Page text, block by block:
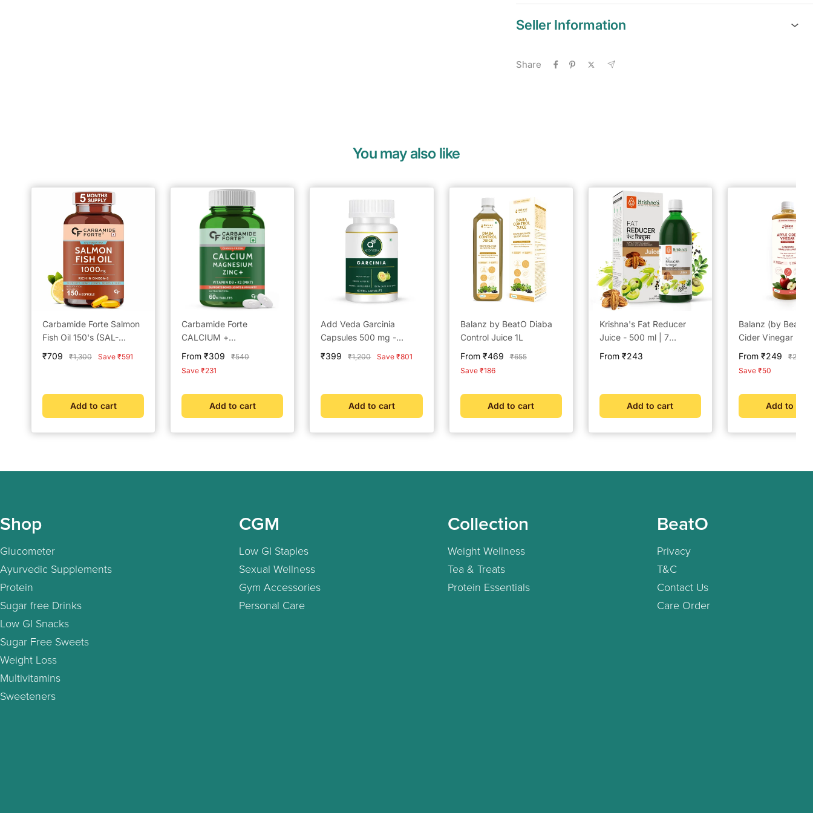
Seller Information
Share
You may also like
Carbamide Forte Salmon
Fish Oil 150's (SAL-
OMEGA-MAX)
Sale
₹709
Regular
₹1,300 Save ₹591
Add to cart
Carbamide Forte
CALCIUM +
MAGNESIUM + D3
Sale
price
From ₹309
Regular
₹540
Save ₹231
Add to cart
Add Veda Garcinia
Capsules 500 mg -
Ayurvedic Weight Loss &
Metabolism Booster (60
Sale
₹399
Regular
₹1,200 Save ₹801
Add to cart
Balanz by BeatO Diaba
Control Juice 1L
Sale
price
From ₹469
Regular
₹655
Save ₹186
Add to cart
Krishna's Fat Reducer
Juice - 500 ml | 7
powerful herbs for
Aids Metabolism and
Digestion
Sale
From ₹243
Add to cart
Balanz (by
Cider Vinegar
Sale
price
From ₹249
₹299
Save ₹50
Add to cart
Shop
Glucometer
Ayurvedic Supplements
Protein
Sugar free Drinks
Low GI Snacks
Sugar Free Sweets
Weight Loss
Multivitamins
Sweeteners
CGM
Low GI Staples
Sexual Wellness
Gym Accessories
Personal Care
Collection
Weight Wellness
Tea & Treats
Protein Essentials
BeatO
Privacy
T&C
Contact Us
Care Order